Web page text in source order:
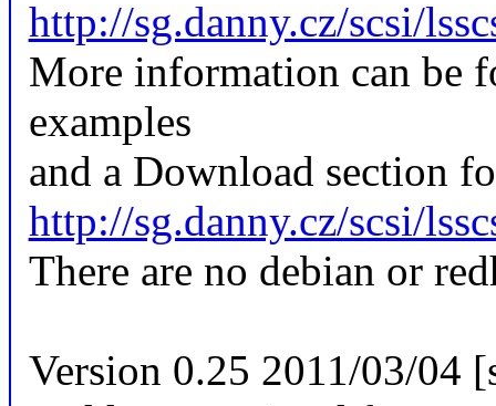
http://sg.danny.cz/scsi/
More information can be
examples
and a Download section
http://sg.danny.cz/scsi/
There are no debian or
Version 0.25 2011/03/04